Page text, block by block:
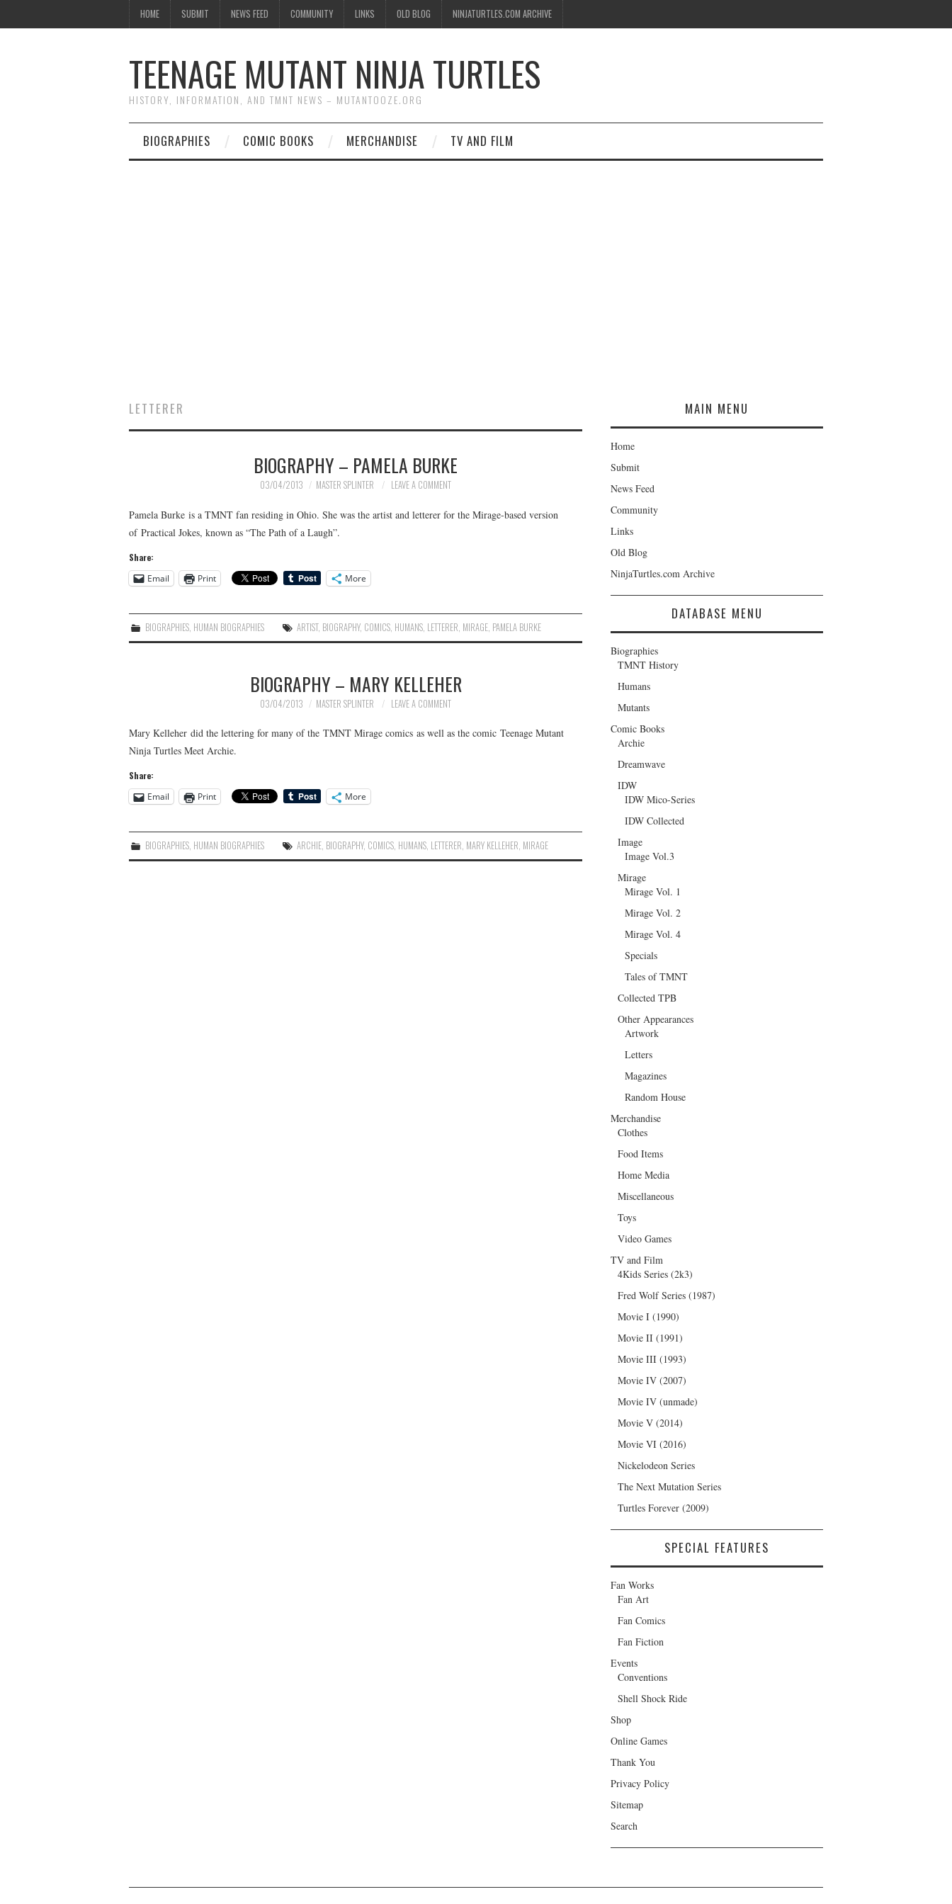
HOME SUBMIT NEWS FEED COMMUNITY LINKS OLD BLOG NINJATURTLES.COM ARCHIVE
TEENAGE MUTANT NINJA TURTLES
HISTORY, INFORMATION, AND TMNT NEWS – MUTANTOOZE.ORG
BIOGRAPHIES COMIC BOOKS MERCHANDISE TV AND FILM
LETTERER
BIOGRAPHY – PAMELA BURKE
03/04/2013 MASTER SPLINTER LEAVE A COMMENT
Pamela Burke is a TMNT fan residing in Ohio. She was the artist and letterer for the Mirage-based version
of Practical Jokes, known as “The Path of a Laugh”.
Share:
Email
Print More
BIOGRAPHIES HUMAN BIOGRAPHIES ARTIST, BIOGRAPHY, COMICS HUMANS LETTERER MIRAGE PAMELA BURKE
BIOGRAPHY – MARY KELLEHER
03/04/2013 MASTER SPLINTER LEAVE A COMMENT
Mary Kelleher did the lettering for many of the TMNT Mirage comics as well as the comic Teenage Mutant
Ninja Turtles Meet Archie.
Share:
Email
Print More
BIOGRAPHIES, HUMAN BIOGRAPHIES ARCHIE, BIOGRAPHY, COMICS, HUMANS, LETTERER, MARY KELLEHER, MIRAGE
MAIN MENU
Home
Submit
News Feed
Community
Links
Old Blog
NinjaTurtles.com Archive
DATABASE MENU
Biographies
TMNT History
Humans
Mutants
Comic Books
Archie
Dreamwave
IDW
IDW Mico-Series
IDW Collected
Image
Image Vol.3
Mirage
Mirage Vol. 1
Mirage Vol. 2
Mirage Vol. 4
Specials
Tales of TMNT
Collected TPB
Other Appearances
Artwork
Letters
Magazines
Random House
Merchandise
Clothes
Food Items
Home Media
Miscellaneous
Toys
Video Games
TV and Film
4Kids Series (2k3)
Fred Wolf Series (1987)
Movie I (1990)
Movie II (1991)
Movie III (1993)
Movie IV (2007)
Movie IV (unmade)
Movie V (2014)
Movie VI (2016)
Nickelodeon Series
The Next Mutation Series
Turtles Forever (2009)
SPECIAL FEATURES
Fan Works
Fan Art
Fan Comics
Fan Fiction
Events
Conventions
Shell Shock Ride
Shop
Online Games
Thank You
Privacy Policy
Sitemap
Search